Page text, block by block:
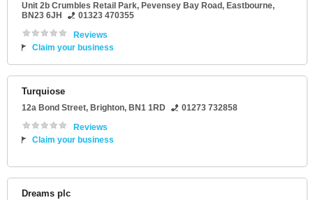
Unit 2b Crumbles Retail Park, Pevensey Bay Road, Eastbourne,
BN23 6JH
01323 470355
Reviews
Claim your business
Turquiose
12a Bond Street, Brighton, BN1 1RD
01273 732858
Reviews
Claim your business
Dreams plc